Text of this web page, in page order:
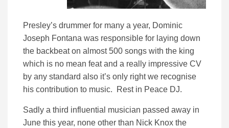
Presley’s drummer for many a year, Dominic
Joseph Fontana was responsible for laying down
the backbeat on almost 500 songs with the king
which is no mean feat and a really impressive CV
by any standard also it’s only right we recognise
his contribution to music. Rest in Peace DJ.
Sadly a third influential musician passed away in
June this year, none other than Nick Knox the